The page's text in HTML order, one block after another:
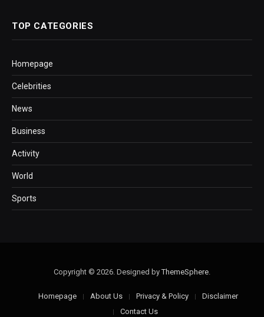
TOP CATEGORIES
Homepage
Celebrities
News
Business
Activity
World
Sports
Copyright © 2026. Designed byThemeSphere.
Homepage About Us Privacy & Policy
Disclaimer
Contact Us